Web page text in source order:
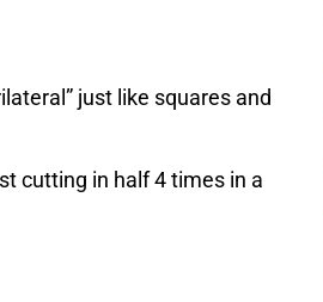
just like squares and
cutting in half 4 times in a